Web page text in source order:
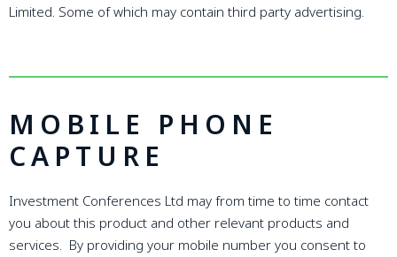
Limited. Some of which may contain third party advertising.
MOBILE PHONE
CAPTURE
Investment Conferences Ltd may from time to time contact
you about this product and other relevant products and
services. By providing your mobile number you consent to